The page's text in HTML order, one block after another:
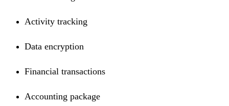
Activity tracking
Data encryption
Financial transactions
Accounting package